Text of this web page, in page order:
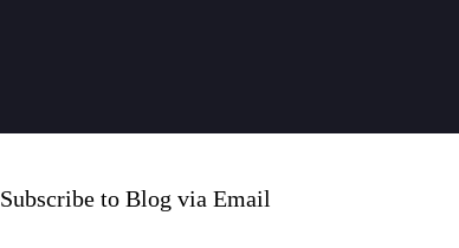
Subscribe to Blog via Email